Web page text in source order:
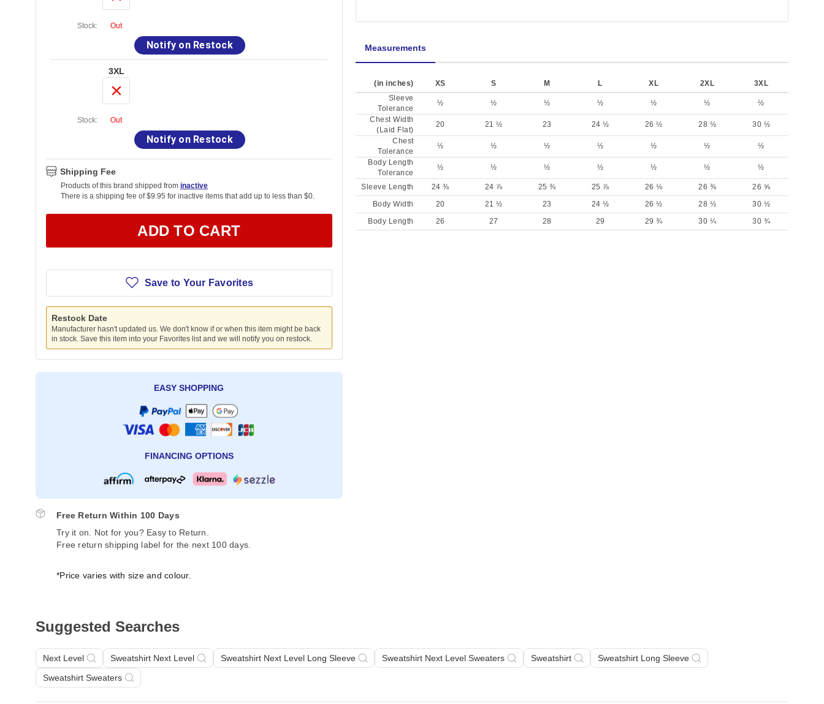
Stock: Out
Notify on Restock
Stock:
3XL
Out
Notify on Restock
Shipping Fee
Products of this brand shipped from inactive
There is a shipping fee of $9.95 for inactive items that add up to less than $0.
ADD TO CART
Save to Your Favorites
Restock Date
Manufacturer hasn't updated us. We don't know if or when this item might be back
in stock. Save this item into your Favorites list and we will notify you on restock.
EASY SHOPPING
FINANCING OPTIONS
Free Return Within 100 Days
Try it on. Not for you? Easy to Return.
Free return shipping label for the next 100 days.
*Price varies with size and colour.
Measurements
(in inches) XS S M L XL 2XL
3XL
Sleeve
Tolerance
½ ½ ½ ½ ½ ½
½
Chest Width
(Laid Flat)
20 21 ½ 23 24 ½ 26 ½ 28 ½
30 ½
Chest
Tolerance
½ ½ ½ ½ ½ ½
½
Body Length
Tolerance
½ ½ ½ ½ ½ ½ ½
Sleeve Length 24 ⅜ 24 ⅞ 25 ⅜ 25 ⅞ 26 ⅛ 26 ⅜
26 ⅝
Body Width
20 21 ½ 23 24 ½ 26 ½ 28 ½
30 ½
Body Length
26 27 28 29 29 ¾ 30 ¼ 30 ¾
Suggested Searches
Next Level Sweatshirt Next Level Sweatshirt Next Level Long Sleeve Sweatshirt Next Level Sweaters Sweatshirt
Sweatshirt Long Sleeve
Sweatshirt Sweaters